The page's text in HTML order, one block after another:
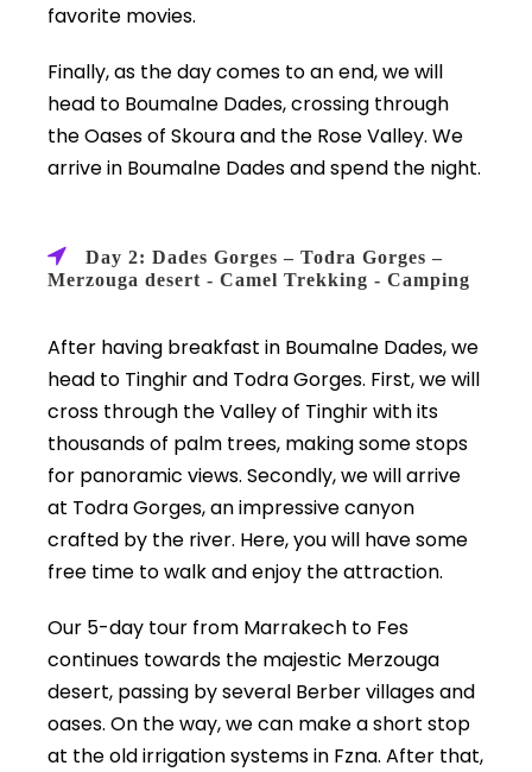
favorite movies.
Finally, as the day comes to an end, we will
head to Boumalne Dades, crossing through
the Oases of Skoura and the Rose Valley. We
arrive in Boumalne Dades and spend the night.
Day 2: Dades Gorges – Todra Gorges –
Merzouga desert - Camel Trekking - Camping
After having breakfast in Boumalne Dades, we
head to Tinghir and Todra Gorges. First, we will
cross through the Valley of Tinghir with its
thousands of palm trees, making some stops
for panoramic views. Secondly, we will arrive
at Todra Gorges, an impressive canyon
crafted by the river. Here, you will have some
free time to walk and enjoy the attraction.
Our 5-day tour from Marrakech to Fes
continues towards the majestic Merzouga
desert, passing by several Berber villages and
oases. On the way, we can make a short stop
at the old irrigation systems in Fzna. After that,